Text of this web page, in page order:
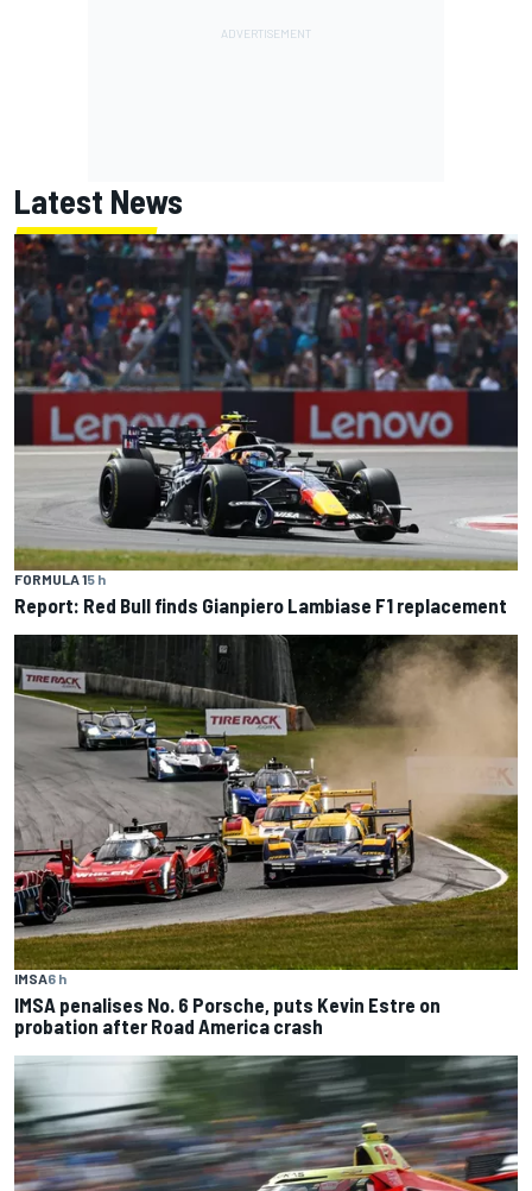
Latest News
FORMULA 15 h
Report: Red Bull finds Gianpiero Lambiase F1 replacement
IMSA6 h
IMSA penalises No. 6 Porsche, puts Kevin Estre on
probation after Road America crash